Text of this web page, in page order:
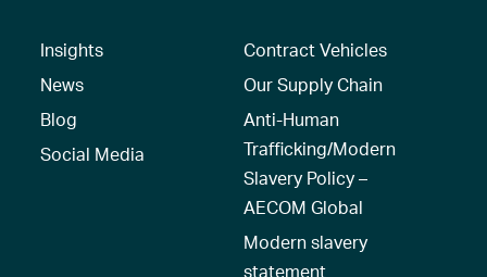
Insights
News
Blog
Social Media
Contract Vehicles
Our Supply Chain
Anti-Human
Trafficking/Modern
Slavery Policy –
AECOM Global
Modern slavery
statement